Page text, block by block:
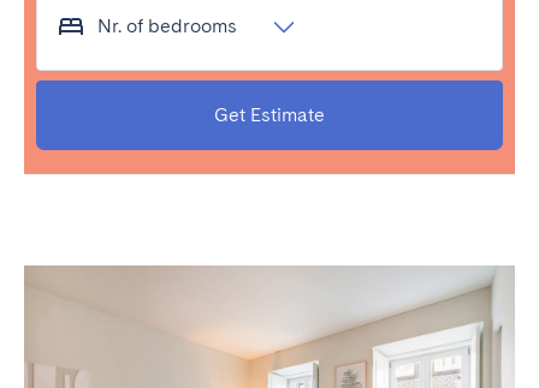
Nr. of bedrooms
Get Estimate
London
SCOTLAND
Aveiro
Braga